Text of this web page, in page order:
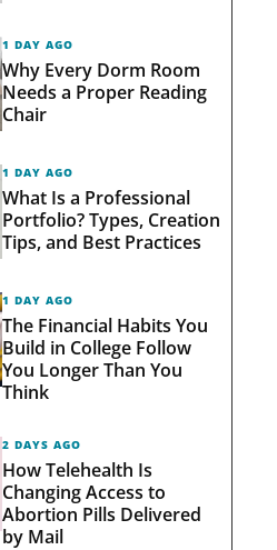
1 DAY AGO
Why Every Dorm Room
Needs a Proper Reading
Chair
1 DAY AGO
What Is a Professional
Portfolio? Types, Creation
Tips, and Best Practices
1 DAY AGO
The Financial Habits You
Build in College Follow
You Longer Than You
Think
2 DAYS AGO
How Telehealth Is
Changing Access to
Abortion Pills Delivered
by Mail